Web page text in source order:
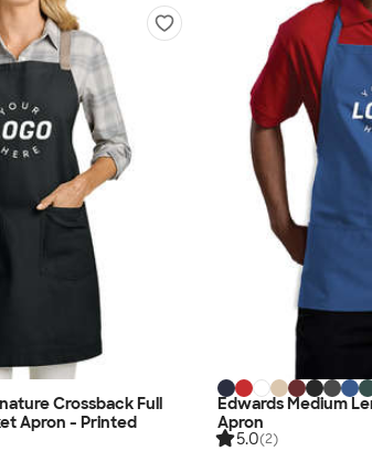
Crossback Full
Apron - Printed
Edwards Medium
Apron
5.0(2)